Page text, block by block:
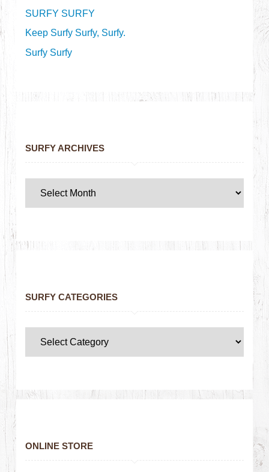
SURFY SURFY
Keep Surfy Surfy, Surfy.
Surfy Surfy
SURFY ARCHIVES
SURFY CATEGORIES
ONLINE STORE